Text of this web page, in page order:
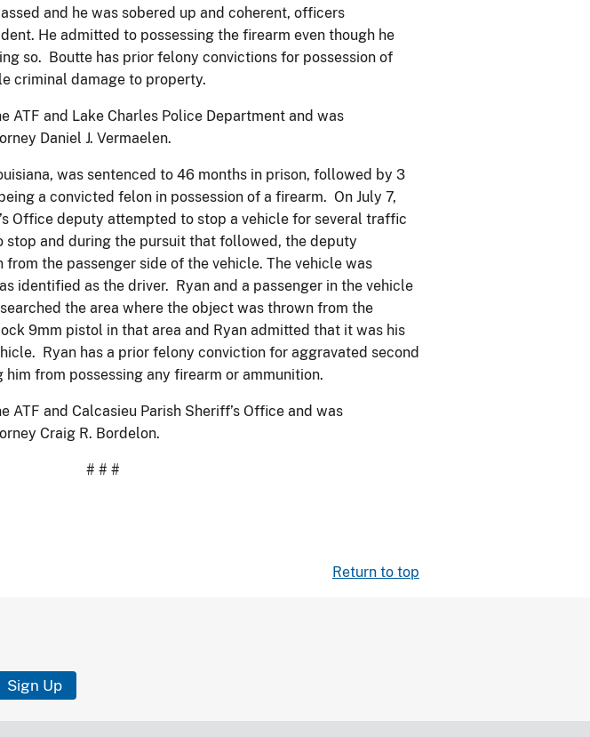
and he was sobered up and coherent, officers
He admitted to possessing the firearm even though he
so. Boutte has prior felony convictions for possession of
criminal damage to property.
ATF and Lake Charles Police Department and was
Daniel J. Vermaelen.
was sentenced to 46 months in prison, followed by 3
a convicted felon in possession of a firearm. On July 7,
Office deputy attempted to stop a vehicle for several traffic
stop and during the pursuit that followed, the deputy
the passenger side of the vehicle. The vehicle was
identified as the driver. Ryan and a passenger in the vehicle
the area where the object was thrown from the
9mm pistol in that area and Ryan admitted that it was his
Ryan has a prior felony conviction for aggravated second
from possessing any firearm or ammunition.
ATF and Calcasieu Parish Sheriff’s Office and was
Craig R. Bordelon.
# # #
Return to top
Sign Up